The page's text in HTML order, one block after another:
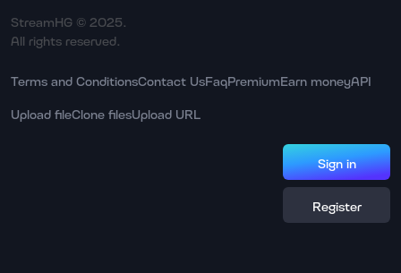
StreamHG © 2025.
All rights reserved.
Terms and ConditionsContact UsFaqPremiumEarn moneyAPI
Upload fileClone filesUpload URL
Sign in
Register